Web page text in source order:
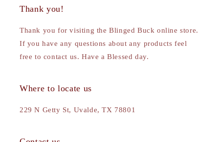
Thank you!
Thank you for visiting the Blinged Buck online store.
If you have any questions about any products feel
free to contact us. Have a Blessed day.
Where to locate us
229 N Getty St, Uvalde, TX 78801